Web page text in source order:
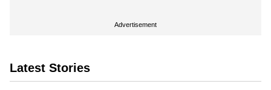
Advertisement
Latest Stories